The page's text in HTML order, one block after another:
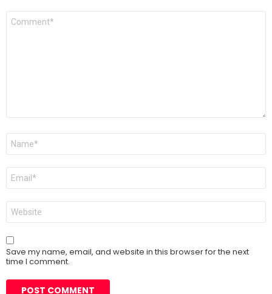
Comment
Name
Email
Website
Save my name, email, and website in this browser for the next
time I comment.